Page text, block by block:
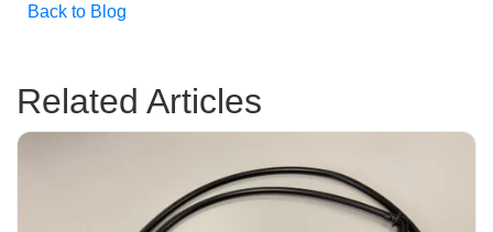
Back to Blog
Related Articles